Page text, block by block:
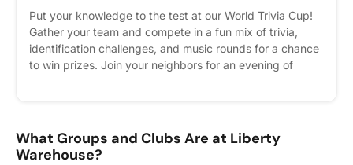
Put your knowledge to the test at our World Trivia Cup!
Gather your team and compete in a fun mix of trivia,
identification challenges, and music rounds for a chance
to win prizes. Join your neighbors for an evening of
plan better! Plus, you'll get reminders.
What Groups and Clubs Are at Liberty
Warehouse?